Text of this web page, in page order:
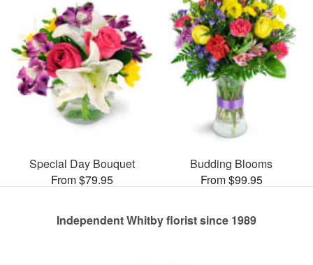
Special Day Bouquet
From $79.95
Budding Blooms
From $99.95
Independent Whitby florist since 1989